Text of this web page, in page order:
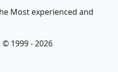
Most experienced and
1999 - 2026